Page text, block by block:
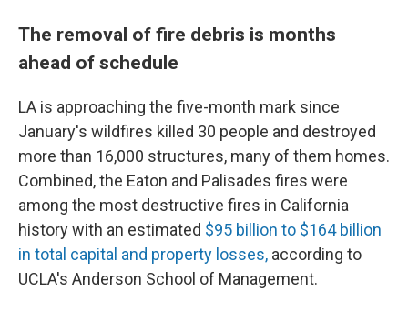
The removal of fire debris is months
ahead of schedule
LA is approaching the five-month mark since
January's wildfires killed 30 people and destroyed
more than 16,000 structures, many of them homes.
Combined, the Eaton and Palisades fires were
among the most destructive fires in California
history with an estimated $95 billion to $164 billion
in total capital and property losses, according to
UCLA's Anderson School of Management.